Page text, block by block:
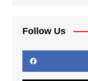
Follow Us